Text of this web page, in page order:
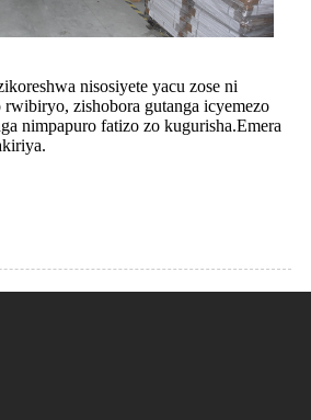
nisosiyete yacu zose ni
zishobora gutanga icyemezo
nimpapuro fatizo zo kugurisha.Emera